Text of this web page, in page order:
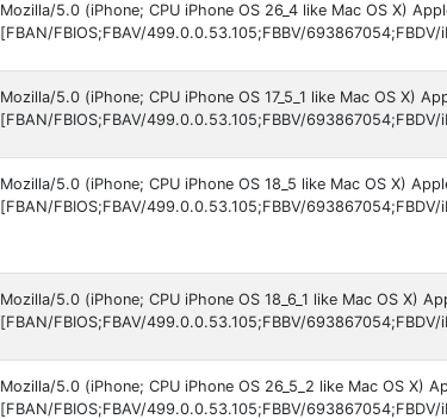
Mozilla/5.0 (iPhone; CPU iPhone OS 26_4 like Mac OS X)
[FBAN/FBIOS;FBAV/499.0.0.53.105;FBBV/
Mozilla/5.0 (iPhone; CPU iPhone OS 17_5_1 like Mac OS X)
[FBAN/FBIOS;FBAV/499.0.0.53.105;FBBV/693867054;FBDV/
Mozilla/5.0 (iPhone; CPU iPhone OS 18_5 like Mac OS X)
[FBAN/FBIOS;FBAV/499.0.0.53.105;FBBV/693867054;FBDV/
Mozilla/5.0 (iPhone; CPU iPhone OS 18_6_1 like Mac OS X)
[FBAN/FBIOS;FBAV/499.0.0.53.105;FBBV/693867054;FBDV/
Mozilla/5.0 (iPhone; CPU iPhone OS 26_5_2 like Mac OS X)
[FBAN/FBIOS;FBAV/499.0.0.53.105;FBBV/